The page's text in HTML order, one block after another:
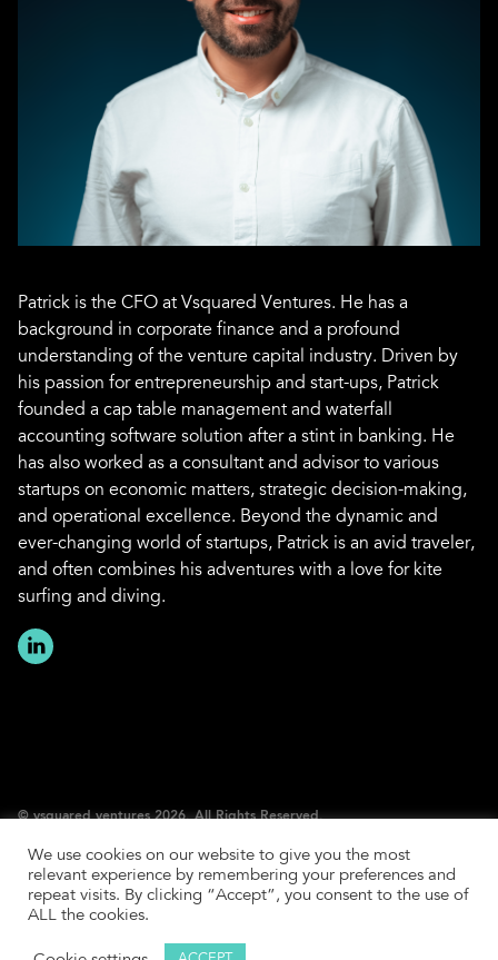
Patrick is the CFO at Vsquared Ventures. He has a
background in corporate finance and a profound
understanding of the venture capital industry. Driven by
his passion for entrepreneurship and start-ups, Patrick
founded a cap table management and waterfall
accounting software solution after a stint in banking. He
has also worked as a consultant and advisor to various
startups on economic matters, strategic decision-making,
and operational excellence. Beyond the dynamic and
ever-changing world of startups, Patrick is an avid traveler,
and often combines his adventures with a love for kite
surfing and diving.
We use cookies on our website to give you the most
relevant experience by remembering your preferences and
repeat visits. By clicking “Accept”, you consent to the use of
ALL the cookies.
© vsquared ventures 2026. All Rights Reserved.
Imprint
Privacy Policy